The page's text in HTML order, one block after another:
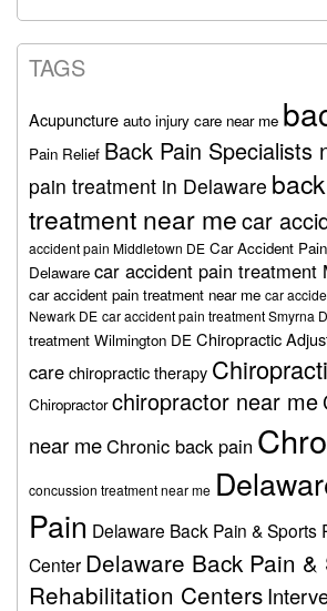
TAGS
Acupuncture auto injury care near me
Pain Relief Back Pain Specialists
pain treatment in Delaware
treatment near mecar
accident pain Middletown DE Car Accident
Delaware car accident pain treatment
car accident pain treatment near me car
Newark DE car accident pain treatment Smyrna
treatment Wilmington DE Chiropractic
carechiropractic therapy
Chiropractor chiropractor near me
near meChronic back pain
concussion treatment near me
Pain Delaware Back Pain & Sports
Center Delaware Back Pain &
Rehabilitation Centers